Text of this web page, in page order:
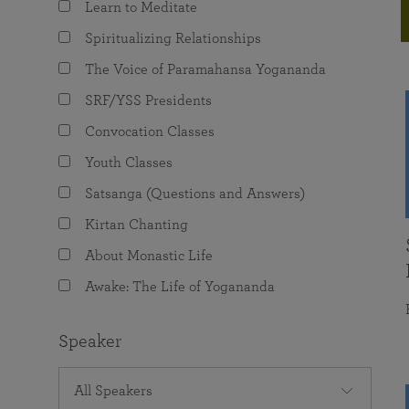
The Value of Group Meditation
Programs for Young Adults
joy that come from attunement with the
Learn to Meditate
Spiritualizing Relationships
The Voice of Paramahansa Yogananda
SRF/YSS Presidents
Convocation Classes
Youth Classes
Satsanga (Questions and Answers)
Kirtan Chanting
About Monastic Life
Awake: The Life of Yogananda
Speaker
All Speakers